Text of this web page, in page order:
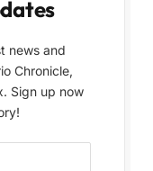
news and
Chronicle,
Sign up now